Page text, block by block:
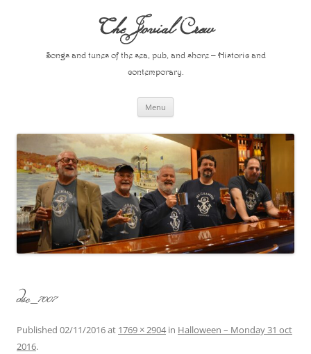
The Jovial Crew
Songs and tunes of the sea, pub, and shore – Historic and
contemporary.
Menu
dsc_7007
Published 02/11/2016at 1769 × 2904in Halloween – Monday 31 oct
2016.